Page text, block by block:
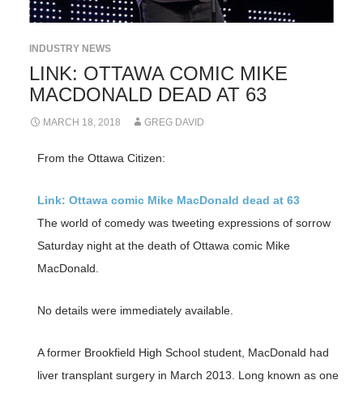
INDUSTRY NEWS
LINK: OTTAWA COMIC MIKE
MACDONALD DEAD AT 63
MARCH 18, 2018 GREG DAVID
From the Ottawa Citizen:
Link: Ottawa comic Mike MacDonald dead at 63
The world of comedy was tweeting expressions of sorrow
Saturday night at the death of Ottawa comic Mike
MacDonald.
No details were immediately available.
A former Brookfield High School student, MacDonald had
liver transplant surgery in March 2013. Long known as one